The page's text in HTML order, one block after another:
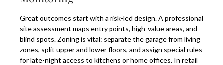
Great outcomes start with a risk-led design. A professional
site assessment maps entry points, high-value areas, and
blind spots. Zoning is vital: separate the garage from living
zones, split upper and lower floors, and assign special rules
for late-night access to kitchens or home offices. In retail